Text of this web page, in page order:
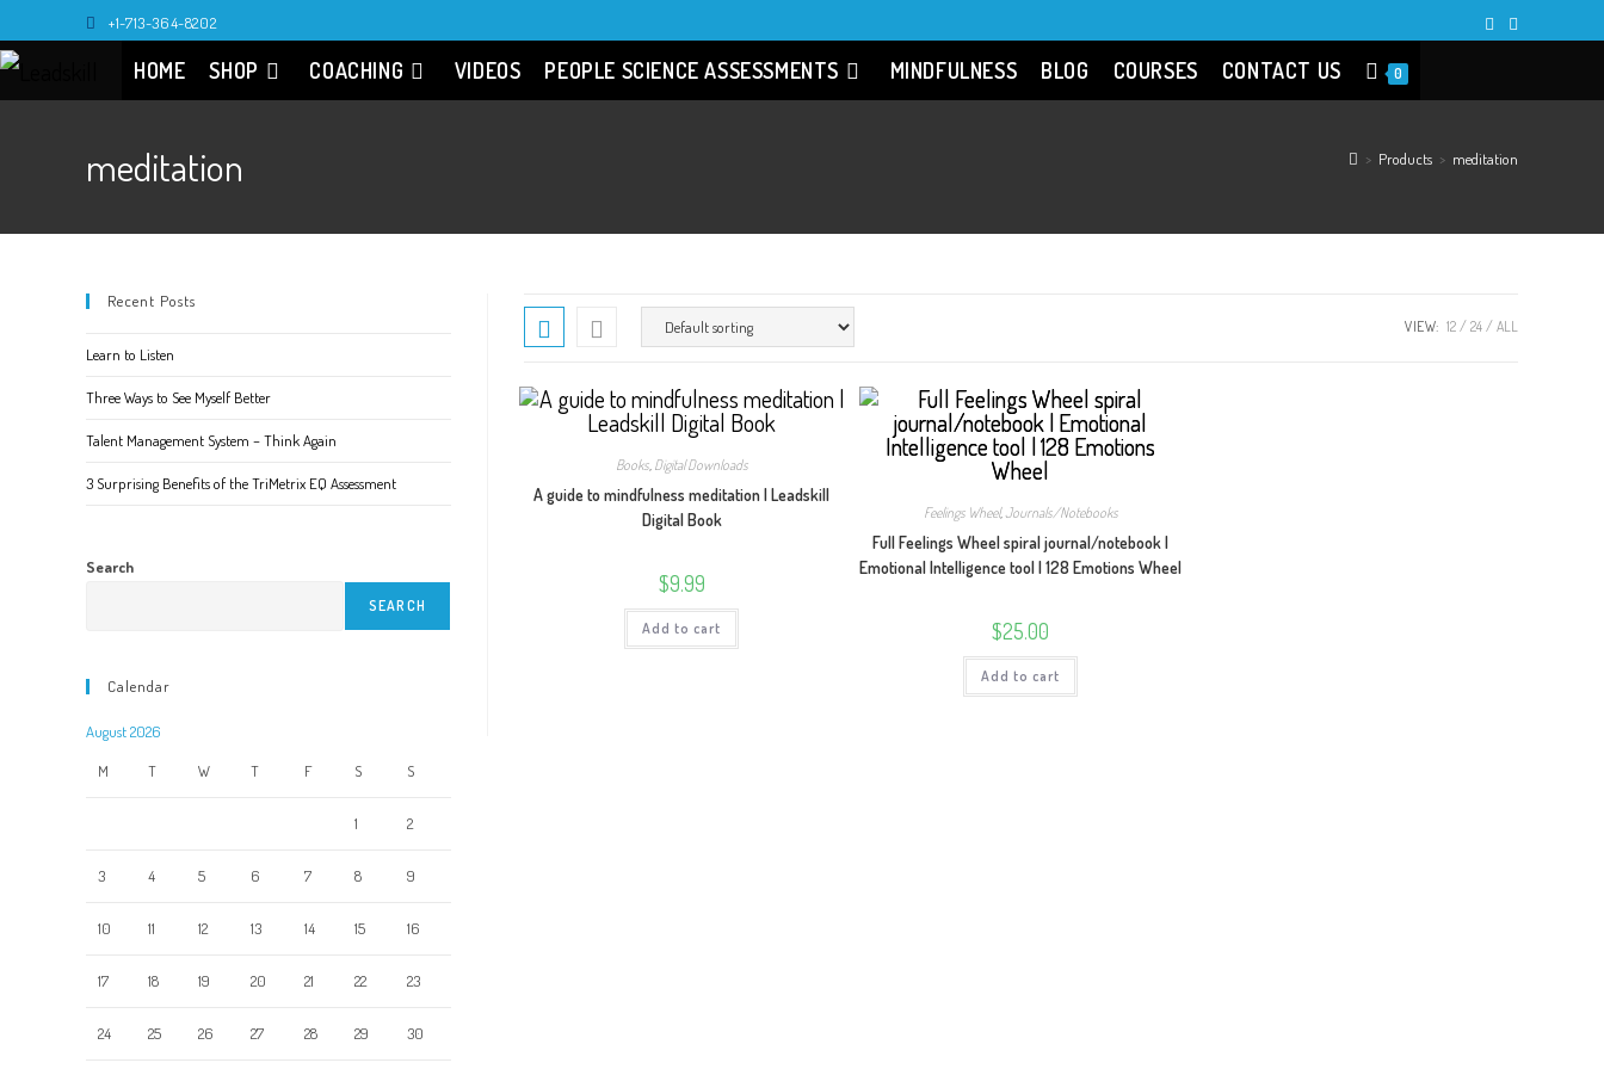
to
content
+1-713-364-8202
HOME SHOP COACHING VIDEOS PEOPLE SCIENCE ASSESSMENTS MINDFULNESS BLOG COURSES CONTACT US 0
meditation > Products > meditation
VIEW: 12 24 ALL
Books, Digital Downloads
A guide to mindfulness meditation | Leadskill
Digital Book
$9.99
Add to cart
Feelings Wheel,Journals/Notebooks
Full Feelings Wheel spiral journal/notebook |
Emotional Intelligence tool | 128 Emotions Wheel
$25.00
Add to cart
Recent Posts
Learn to Listen
Three Ways to See Myself Better
Talent Management System – Think Again
3 Surprising Benefits of the TriMetrix EQ Assessment
Search
SEARCH
Calendar
August 2026
M T W T F S S
1 2
3 4 5 6 7 8 9
10 11 12 13 14 15 16
17 18 19 20 21 22 23
24 25 26 27 28 29 30